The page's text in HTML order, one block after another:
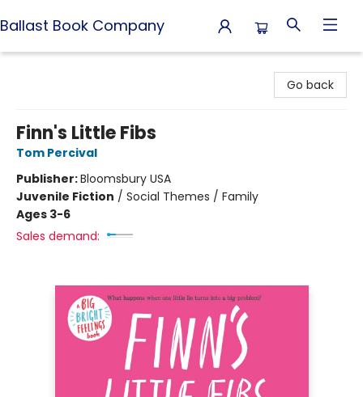
Ballast Book Company
Go back
Finn's Little Fibs
Tom Percival
Publisher:Bloomsbury USA
Juvenile Fiction / Social Themes / Family
Ages 3-6
Sales demand: